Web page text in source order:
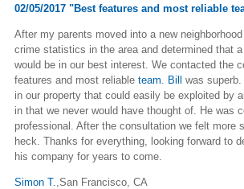
02/05/2017 "Best features and most reliable
After my parents moved into a new
crime statistics in the area and determined that
would be in our best interest. We contacted the
features and most reliable team Bill
was
in our property that could easily be exploited by
in that we never would have thought of. He was
professional. After the consultation we felt more
heck. Thanks for everything, looking forward to
his company for years to come.
Simon T. ,San Francisco, CA